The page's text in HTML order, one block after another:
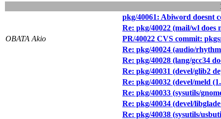
pkg/40061: Abiword doesnt
Re: pkg/40022 (mail/wl does
OBATA Akio
PR/40022 CVS commit:
Re: pkg/40024 (audio/
Re: pkg/40028 (lang/gcc34
Re: pkg/40031 (devel/glib2
Re: pkg/40032 (devel/meld
Re: pkg/40033 (sysutils/
Re: pkg/40034 (devel/
Re: pkg/40038 (sysutils/